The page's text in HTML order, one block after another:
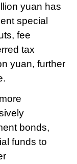
yuan has
special
fee
tax
yuan, further
bonds,
funds to